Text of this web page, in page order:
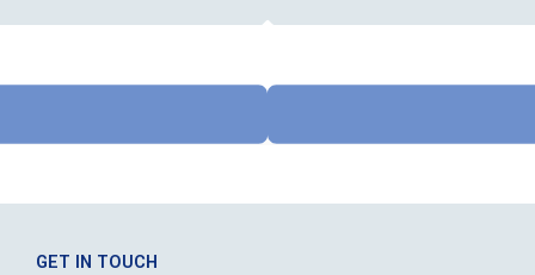
GET IN TOUCH